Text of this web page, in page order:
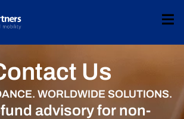
Us
WORLDWIDE SOLUTIONS.
advisory for non-